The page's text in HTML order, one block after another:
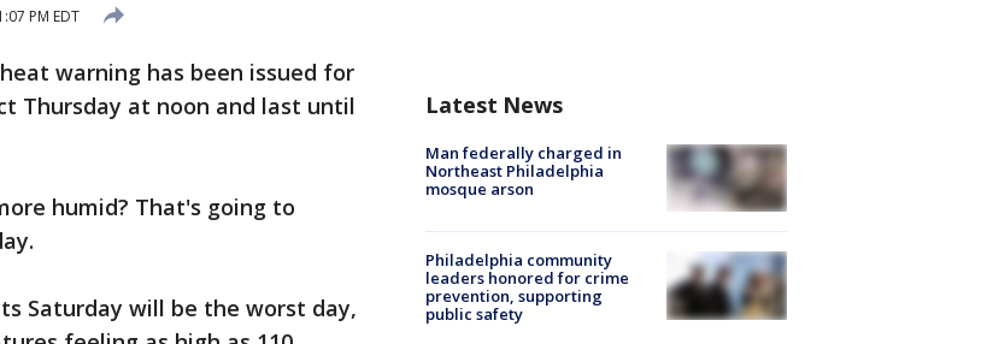
PM EDT
warning has been issued for
Thursday at noon and last until
humid? That's going to
Saturday will be the worst day,
Latest News
Man federally charged in
Northeast Philadelphia
mosque arson
Philadelphia community
leaders honored for crime
prevention, supporting
public safety